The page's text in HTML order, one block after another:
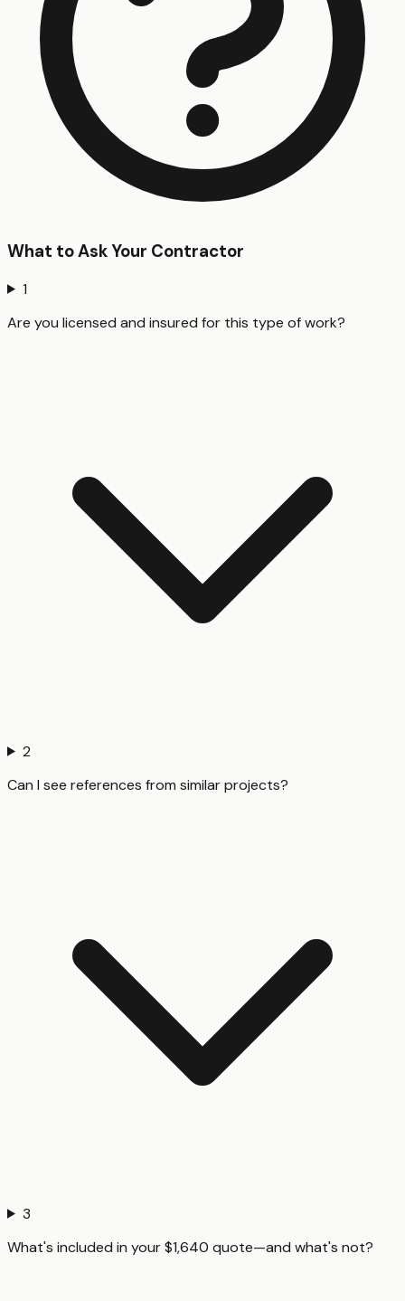
What to Ask Your Contractor
1
Are you licensed and insured for this type of work?
2
Can I see references from similar projects?
3
What's included in your $1,640 quote—and what's not?